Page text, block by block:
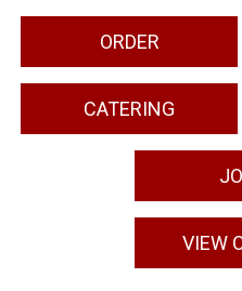
ORDER
CATERING
VIEW